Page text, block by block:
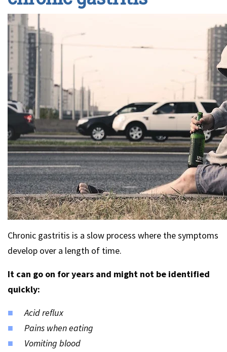
Chronic gastritis is a slow process where the symptoms
develop over a length of time.
It can go on for years and might not be identified
quickly:
Acid reflux
Pains when eating
Vomiting blood